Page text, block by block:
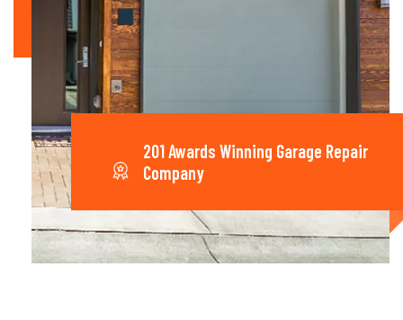
201 Awards Winning Garage Repair
Company